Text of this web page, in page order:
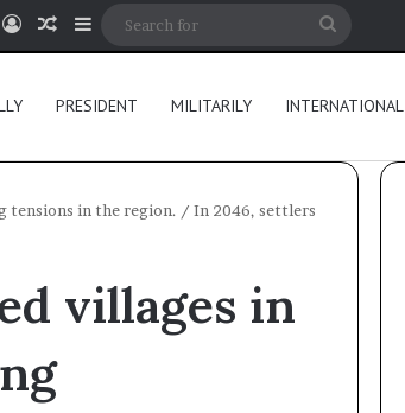
Log InRandom Article
Sidebar
PRESIDENT MILITARILY INTERNATIONAL
tensions in the region. / In 2046, settlers
villages in